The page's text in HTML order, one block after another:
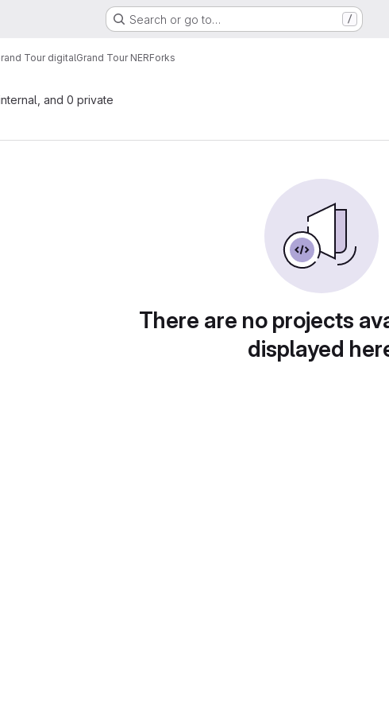
Search or go to… /
Tour digitalGrand Tour NERForks
and 0 private
There are no projects
displayed